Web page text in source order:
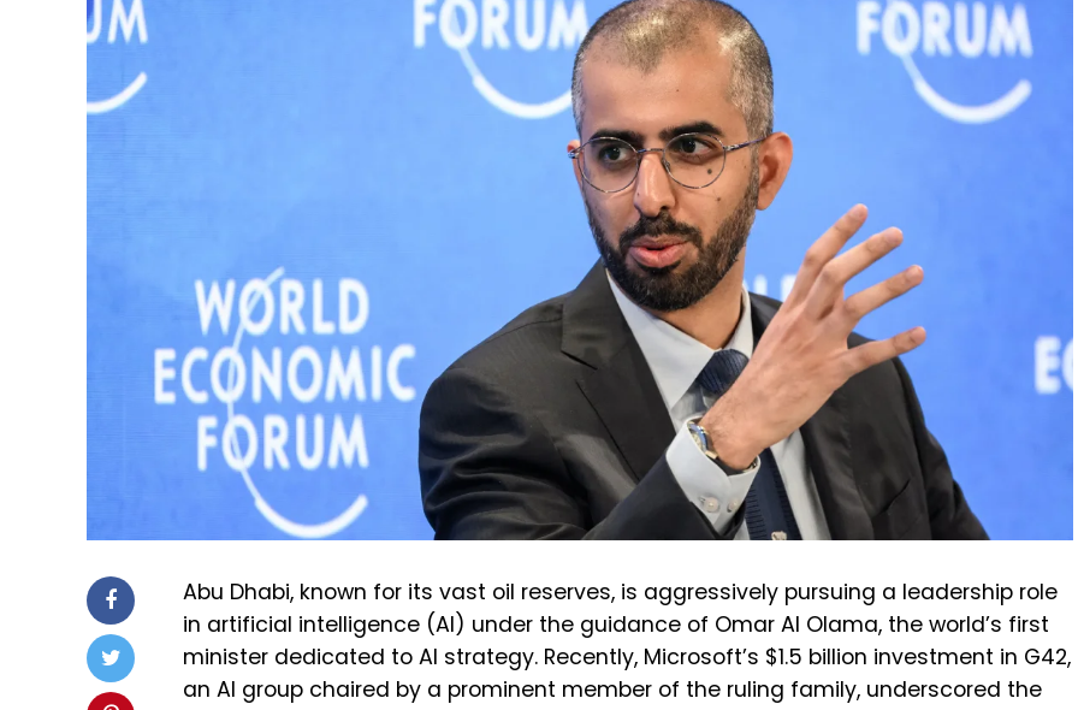
Abu Dhabi, known for its vast oil reserves, is aggressively pursuing a leadership role
in artificial intelligence (AI) under the guidance of Omar Al Olama, the world’s first
minister dedicated to AI strategy. Recently, Microsoft’s $1.5 billion investment in G42,
an AI group chaired by a prominent member of the ruling family, underscored the